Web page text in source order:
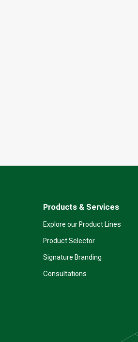
Products & Services
Explore our Product Lines
Product Selector
Signature Branding
Consultations